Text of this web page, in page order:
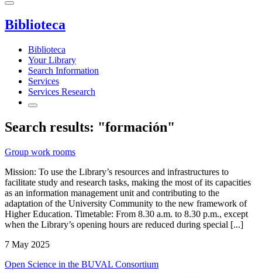
Biblioteca
Biblioteca
Your Library
Search Information
Services
Services Research
Search results: "formación"
Group work rooms
Mission: To use the Library’s resources and infrastructures to
facilitate study and research tasks, making the most of its capacities
as an information management unit and contributing to the
adaptation of the University Community to the new framework of
Higher Education. Timetable: From 8.30 a.m. to 8.30 p.m., except
when the Library’s opening hours are reduced during special [...]
7 May 2025
Open Science in the BUVAL Consortium